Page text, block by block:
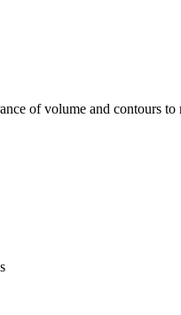
of volume and contours